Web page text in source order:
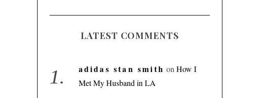
LATEST COMMENTS
adidas stan smith on How I
Met My Husband in LA